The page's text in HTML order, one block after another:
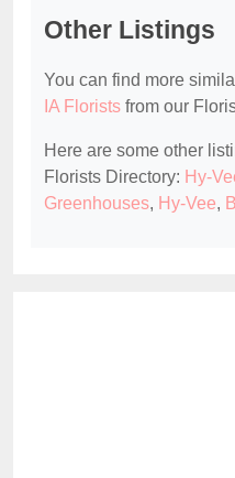
Other Listings
You can find more
IA Florists from our
Here are some other
Florists Directory: Hy-
Greenhouses, Hy-Vee,